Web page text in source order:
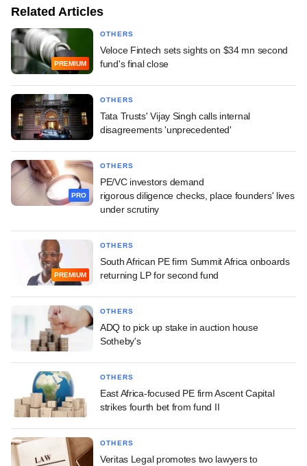
Related Articles
PREMIUM
OTHERS
Veloce Fintech sets sights on $34 mn second
fund's final close
OTHERS
Tata Trusts' Vijay Singh calls internal
disagreements 'unprecedented'
PRO
OTHERS
PE/VC investors demand
rigorous diligence checks, place founders' lives
under scrutiny
PREMIUM
OTHERS
South African PE firm Summit Africa onboards
returning LP for second fund
OTHERS
ADQ to pick up stake in auction house
Sotheby's
OTHERS
East Africa-focused PE firm Ascent Capital
strikes fourth bet from fund II
OTHERS
Veritas Legal promotes two lawyers to